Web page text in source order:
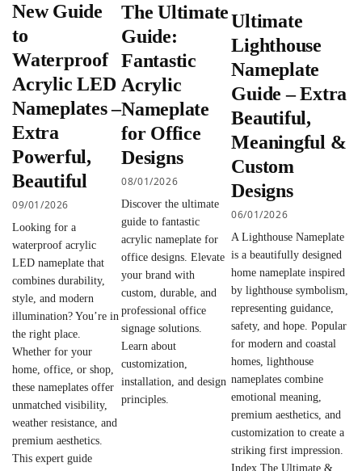
New Guide
to
Waterproof
Acrylic LED
Nameplates –
Extra
Powerful,
Beautiful
09/01/2026
Looking for a
waterproof acrylic
LED nameplate that
combines durability,
style, and modern
illumination? You’re in
the right place.
Whether for your
home, office, or shop,
these nameplates offer
unmatched visibility,
weather resistance, and
premium aesthetics.
This expert guide
The Ultimate
Guide:
Fantastic
Acrylic
Nameplate
for Office
Designs
08/01/2026
Discover the ultimate
guide to fantastic
acrylic nameplate for
office designs. Elevate
your brand with
custom, durable, and
professional office
signage solutions.
Learn about
customization,
installation, and design
principles.
Ultimate
Lighthouse
Nameplate
Guide – Extra
Beautiful,
Meaningful &
Custom
Designs
06/01/2026
A Lighthouse Nameplate
is a beautifully designed
home nameplate inspired
by lighthouse symbolism,
representing guidance,
safety, and hope. Popular
for modern and coastal
homes, lighthouse
nameplates combine
emotional meaning,
premium aesthetics, and
customization to create a
striking first impression.
Index The Ultimate &